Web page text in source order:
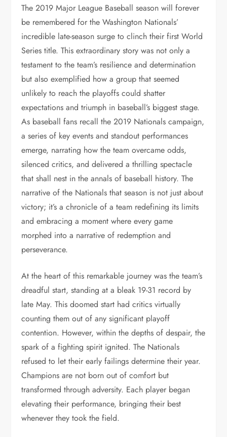
The 2019 Major League Baseball season will forever
be remembered for the Washington Nationals’
incredible late-season surge to clinch their first World
Series title. This extraordinary story was not only a
testament to the team’s resilience and determination
but also exemplified how a group that seemed
unlikely to reach the playoffs could shatter
expectations and triumph in baseball’s biggest stage.
As baseball fans recall the 2019 Nationals campaign,
a series of key events and standout performances
emerge, narrating how the team overcame odds,
silenced critics, and delivered a thrilling spectacle
that shall nest in the annals of baseball history. The
narrative of the Nationals that season is not just about
victory; it’s a chronicle of a team redefining its limits
and embracing a moment where every game
morphed into a narrative of redemption and
perseverance.
At the heart of this remarkable journey was the team’s
dreadful start, standing at a bleak 19-31 record by
late May. This doomed start had critics virtually
counting them out of any significant playoff
contention. However, within the depths of despair, the
spark of a fighting spirit ignited. The Nationals
refused to let their early failings determine their year.
Champions are not born out of comfort but
transformed through adversity. Each player began
elevating their performance, bringing their best
whenever they took the field.